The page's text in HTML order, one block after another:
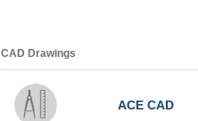
CAD Drawings
ACE CAD